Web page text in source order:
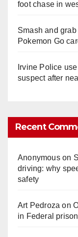
foot chase in
Smash and
Pokemon Go
Irvine Police
suspect after
Recent
Anonymouson
driving: why
safety
Art Pedroza on
in Federal